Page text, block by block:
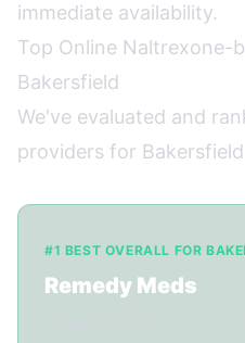
immediate availability.
Top Online Naltrexone-
Bakersfield
We've evaluated and
providers for
#1 BEST OVERALL FOR
Remedy Meds